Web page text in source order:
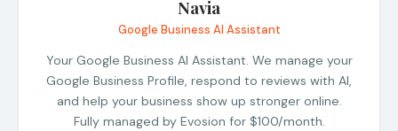
Navia
Google Business AI Assistant
Your Google Business AI Assistant. We manage your
Google Business Profile, respond to reviews with AI,
and help your business show up stronger online.
Fully managed by Evosion for $100/month.